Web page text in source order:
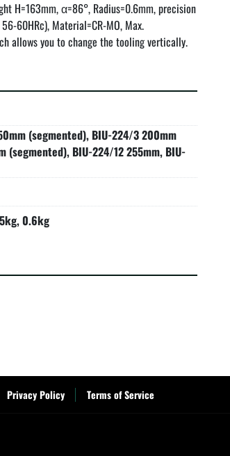
H=163mm, α=86°, Radius=0.6mm, precision
60HRc), Material=CR-MO, Max.
allows you to change the tooling vertically.
(segmented), BIU-224/3 200mm
(segmented), BIU-224/12 255mm, BIU-
0.6kg
Privacy Policy Terms of Service